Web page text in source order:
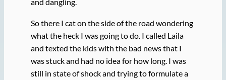
and dangling.
So there I cat on the side of the road wondering
what the heck I was going to do. I called Laila
and texted the kids with the bad news that I
was stuck and had no idea for how long. I was
still in state of shock and trying to formulate a